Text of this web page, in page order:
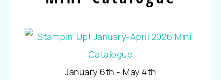
January 6th - May 4th